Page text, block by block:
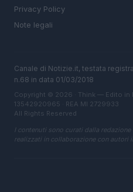
Privacy Policy
Note legali
Canale di Notizie.it, testata
n.68 in data 01/03/2018
Copyright © 2026 · Think — Edito in
13542920965 · REA MI 2729933
All Rights Reserved
I contenuti sono curati dalla
realizzati in collaborazione con autori